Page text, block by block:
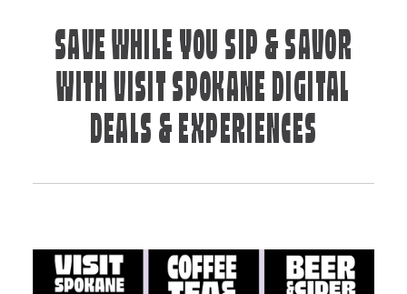
SAVE WHILE YOU SIP & SAVOR
WITH VISIT SPOKANE DIGITAL
DEALS & EXPERIENCES